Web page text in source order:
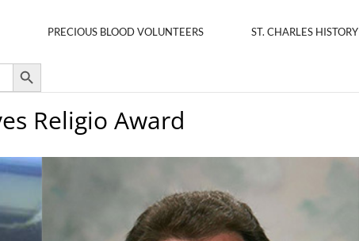
PRECIOUS BLOOD VOLUNTEERS ST. CHARLES HISTORY
Search Button
Religio Award